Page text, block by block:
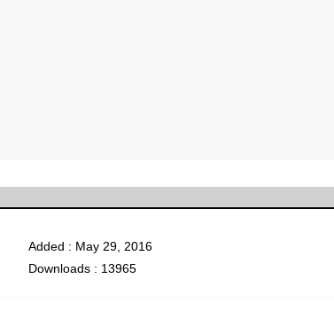
Added : May 29, 2016
Downloads : 13965